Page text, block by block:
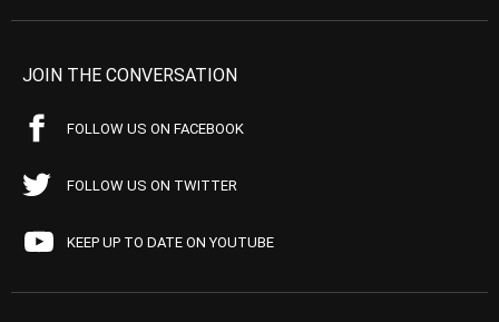
JOIN THE CONVERSATION
FOLLOW US ON FACEBOOK
FOLLOW US ON TWITTER
KEEP UP TO DATE ON YOUTUBE